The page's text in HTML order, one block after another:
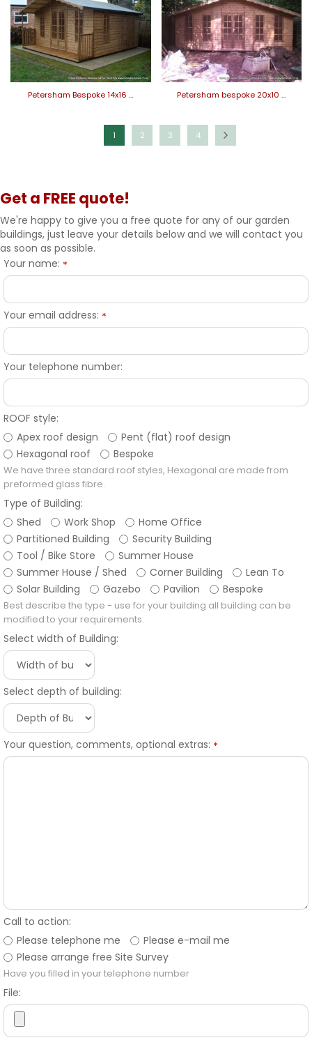
Petersham Bespoke 14x16 … Petersham bespoke 20x10 …
1 2 3 4
Get a FREE quote!
We're happy to give you a free quote for any of our garden
buildings, just leave your details below and we will contact you
as soon as possible.
Your name: *
Your email address: *
Your telephone number:
ROOF style:
Apex roof design
Pent (flat) roof design
Hexagonal roof
Bespoke
We have three standard roof styles, Hexagonal are made from
preformed glass fibre.
Type of Building:
Shed
Work Shop
Home Office
Partitioned Building
Security Building
Tool / Bike Store
Summer House
Summer House / Shed
Corner Building
Lean To
Solar Building
Gazebo Pavilion Bespoke
Best describe the type - use for your building all building can be
modified to your requirements.
Select width of Building:
Select depth of building:
Your question, comments, optional extras: *
Call to action:
Please telephone me
Please e-mail me
Please arrange free Site Survey
Have you filled in your telephone number
File: